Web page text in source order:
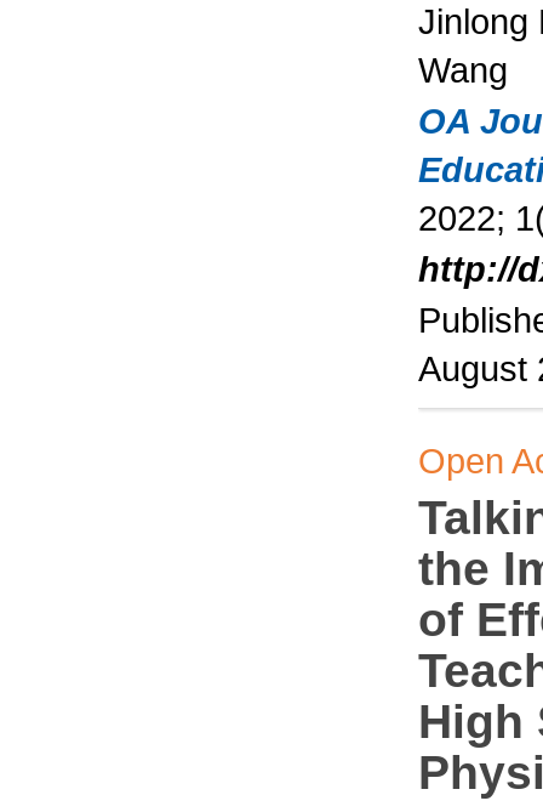
Jinlong
Wang
OA
2022;
http://
August
Open
the
of
High